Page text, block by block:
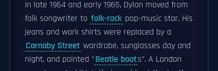
In late 1964 and early 1965, Dylan moved from
folk songwriter to folk-rock pop-music star. His
jeans and work shirts were replaced by a
Carnaby Street wardrobe, sunglasses day and
night, and pointed "Beatle boots". A London